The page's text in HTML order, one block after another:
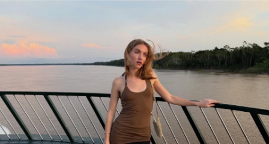
NEW YORK
LOS
ANGELES
CHICAGO